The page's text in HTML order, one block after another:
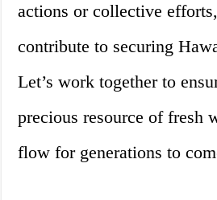
actions or collective
contribute to securing
Let’s work together to
precious resource of fresh
flow for generations to